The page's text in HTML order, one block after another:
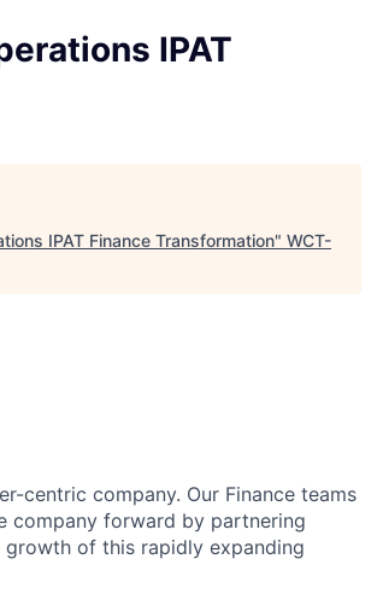
IPAT
IPAT Finance Transformation" WCT-
centric company. Our Finance teams
company forward by partnering
of this rapidly expanding